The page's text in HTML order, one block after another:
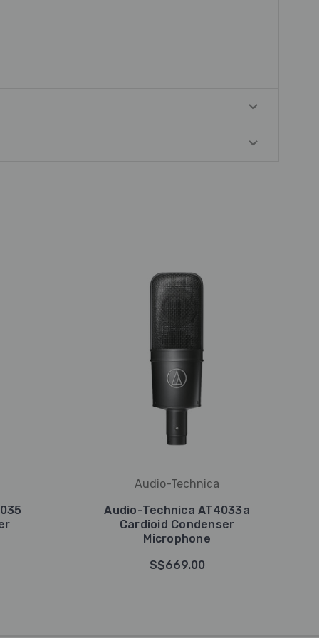
Audio-Technica
Audio-Technica AT4033a
Cardioid Condenser
Microphone
S$669.00